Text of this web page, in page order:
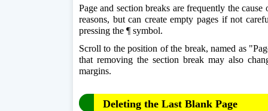
Page and section breaks are frequently the
reasons, but can create empty pages if not
pressing the ¶ symbol.
Scroll to the position of the break, named as
that removing the section break may also
margins.
Deleting the Last Blank Page